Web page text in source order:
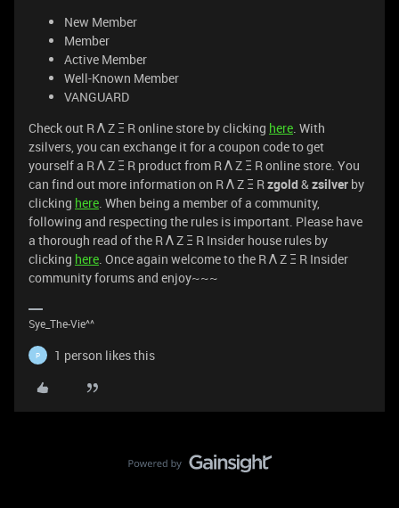
New Member
Member
Active Member
Well-Known Member
VANGUARD
Check out R Λ Z Ξ R online store by clicking here. With
zsilvers, you can exchange it for a coupon code to get
yourself a R Λ Z Ξ R product from R Λ Z Ξ R online store. You
can find out more information on R Λ Z Ξ Rzgold & zsilver by
clicking here. When being a member of a community,
following and respecting the rules is important. Please have
a thorough read of the R Λ Z Ξ R Insider house rules by
clicking here. Once again welcome to the R Λ Z Ξ R Insider
community forums and enjoy~~~
Sye_The-Vie^^
P 1 person likes this